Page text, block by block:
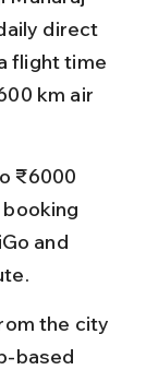
direct
flight time
km air
₹6000
and
the city
based